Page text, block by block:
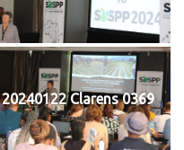
20240122 Clarens 0369